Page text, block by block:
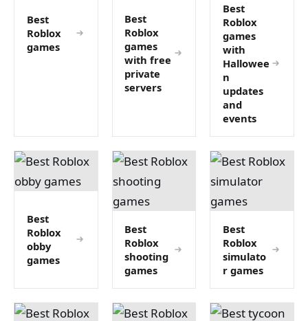
Best
Roblox
games
Best
Roblox
games
with free
private
servers
Best
Roblox
games
with
Hallowee
n
updates
and
events
Best
Roblox
obby
games
Best
Roblox
shooting
games
Best
Roblox
simulato
r games